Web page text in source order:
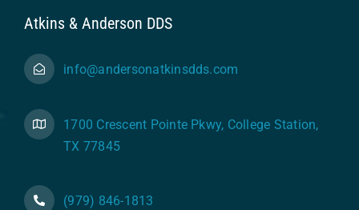
Atkins & Anderson DDS
info@andersonatkinsdds.com
1700 Crescent Pointe Pkwy, College Station,
TX 77845
(979) 846-1813